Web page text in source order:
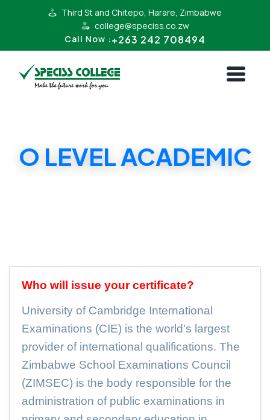
Third St and Chitepo, Harare, Zimbabwe
college@speciss.co.zw
Call Now :+263 242 708494
O LEVEL ACADEMIC
Who will issue your certificate?
University of Cambridge International
Examinations (CIE) is the world's largest
provider of international qualifications. The
Zimbabwe School Examinations Council
(ZIMSEC) is the body responsible for the
administration of public examinations in